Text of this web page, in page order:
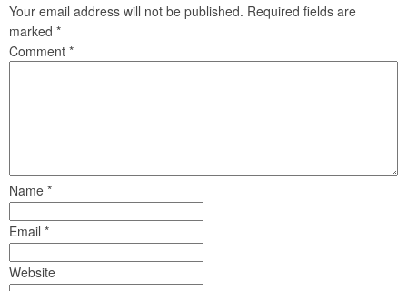
Your email address will not be published. Required fields are
marked *
Comment *
Name *
Email *
Website